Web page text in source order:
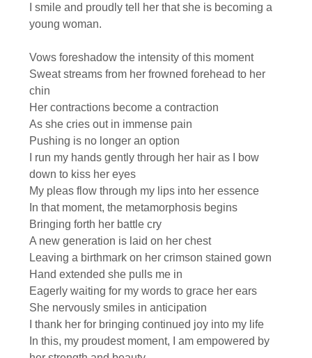
I smile and proudly tell her that she is becoming a
young woman.
Vows foreshadow the intensity of this moment
Sweat streams from her frowned forehead to her
chin
Her contractions become a contraction
As she cries out in immense pain
Pushing is no longer an option
I run my hands gently through her hair as I bow
down to kiss her eyes
My pleas flow through my lips into her essence
In that moment, the metamorphosis begins
Bringing forth her battle cry
A new generation is laid on her chest
Leaving a birthmark on her crimson stained gown
Hand extended she pulls me in
Eagerly waiting for my words to grace her ears
She nervously smiles in anticipation
I thank her for bringing continued joy into my life
In this, my proudest moment, I am empowered by